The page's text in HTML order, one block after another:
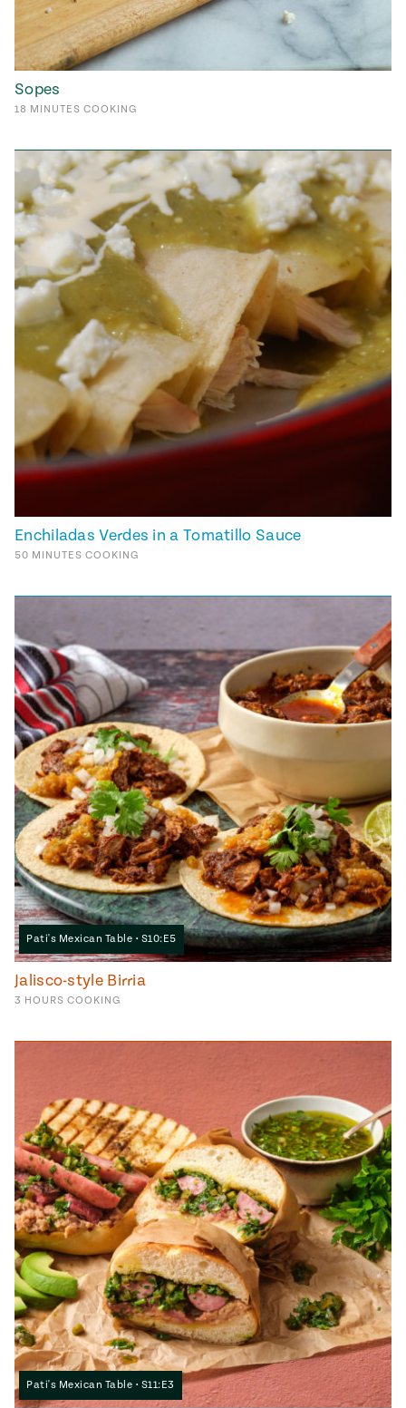
Sopes
18 MINUTES COOKING
Enchiladas Verdes in a Tomatillo Sauce
50 MINUTES COOKING
Pati's Mexican Table • S10:E5
Jalisco-style Birria
3 HOURS COOKING
Pati's Mexican Table • S11:E3